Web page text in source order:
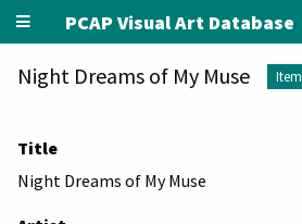
PCAP Visual Art Database
Night Dreams of My Muse Item
Title
Night Dreams of My Muse